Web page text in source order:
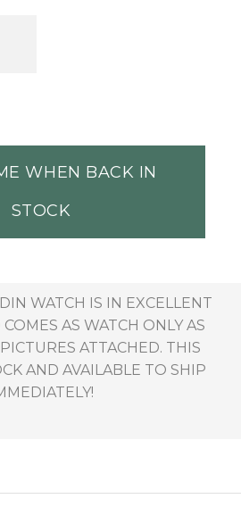
WHEN BACK IN
STOCK
WATCH IS IN EXCELLENT
AS WATCH ONLY AS
ATTACHED. THIS
AND AVAILABLE TO SHIP